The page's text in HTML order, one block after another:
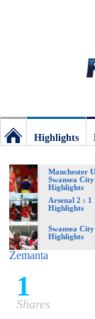
Deluxe:
The
best
Highlights
Manchester
Swansea
Highlights
Arsenal 2 : 1
Highlights
Swansea
Highlights
Zemanta
1
Shares